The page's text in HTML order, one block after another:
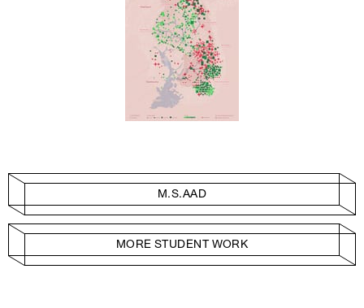
M.S.AAD
MORE STUDENT WORK